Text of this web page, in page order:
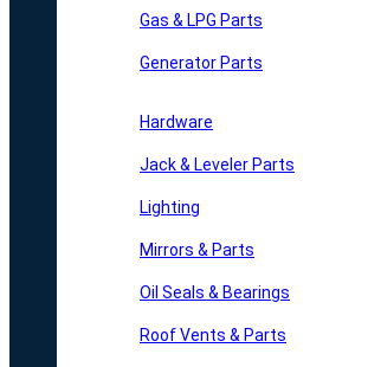
Gas & LPG Parts
Generator Parts
Hardware
Jack & Leveler Parts
Lighting
Mirrors & Parts
Oil Seals & Bearings
Roof Vents & Parts